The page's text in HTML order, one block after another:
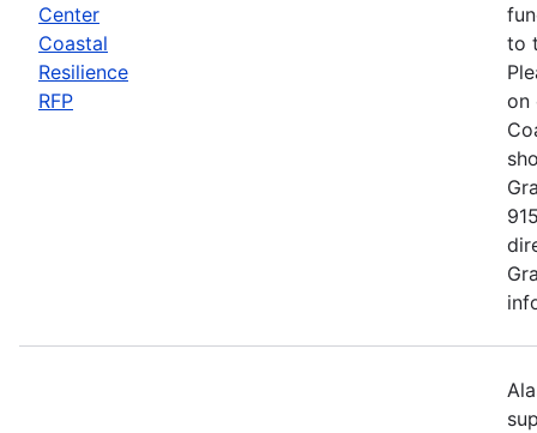
Center
Coastal
Resilience
RFP
to
on